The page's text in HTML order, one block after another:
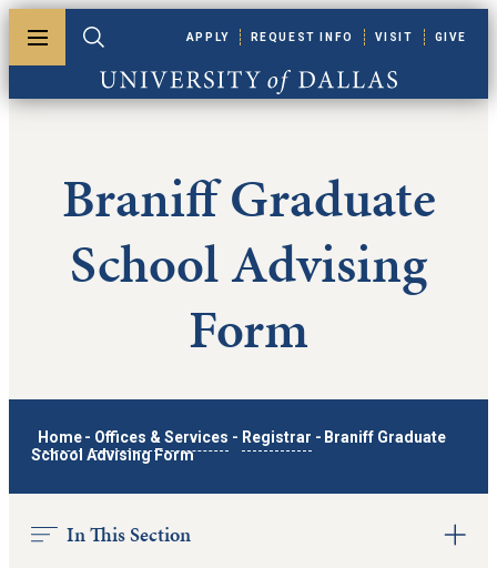
Toggle menuToggle search
University of Dallas
APPLY REQUEST INFO VISIT GIVE
Braniff Graduate
School Advising
Form
Home - Offices & Services - Registrar - Braniff Graduate
School Advising Form
In This Section